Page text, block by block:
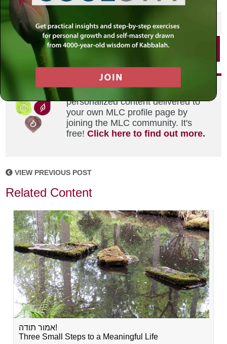
SHARE THIS POST
Did you enjoy this? Get
personalized content delivered to
your own MLC profile page by
joining the MLC community. It's
free!Click here to find out more.
VIEW PREVIOUS POST
Related Content
אמור תודה!
Three Small Steps to a Meaningful Life